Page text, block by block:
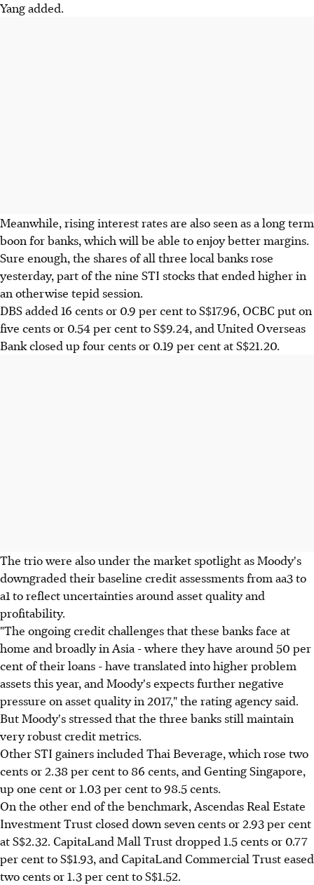
Yang added.
Meanwhile, rising interest rates are also seen as a long term
boon for banks, which will be able to enjoy better margins.
Sure enough, the shares of all three local banks rose
yesterday, part of the nine STI stocks that ended higher in
an otherwise tepid session.
DBS added 16 cents or 0.9 per cent to S$17.96, OCBC put on
five cents or 0.54 per cent to S$9.24, and United Overseas
Bank closed up four cents or 0.19 per cent at S$21.20.
The trio were also under the market spotlight as Moody's
downgraded their baseline credit assessments from aa3 to
a1 to reflect uncertainties around asset quality and
profitability.
"The ongoing credit challenges that these banks face at
home and broadly in Asia - where they have around 50 per
cent of their loans - have translated into higher problem
assets this year, and Moody's expects further negative
pressure on asset quality in 2017," the rating agency said.
But Moody's stressed that the three banks still maintain
very robust credit metrics.
Other STI gainers included Thai Beverage, which rose two
cents or 2.38 per cent to 86 cents, and Genting Singapore,
up one cent or 1.03 per cent to 98.5 cents.
On the other end of the benchmark, Ascendas Real Estate
Investment Trust closed down seven cents or 2.93 per cent
at S$2.32. CapitaLand Mall Trust dropped 1.5 cents or 0.77
per cent to S$1.93, and CapitaLand Commercial Trust eased
two cents or 1.3 per cent to S$1.52.